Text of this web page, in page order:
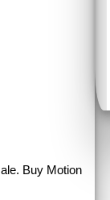
Buy Motion